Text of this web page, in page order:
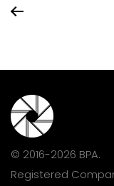
© 2016-2026 BPA.
Registered